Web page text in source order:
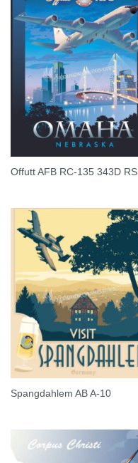
Offutt AFB RC-135 343D RS
Spangdahlem AB A-10